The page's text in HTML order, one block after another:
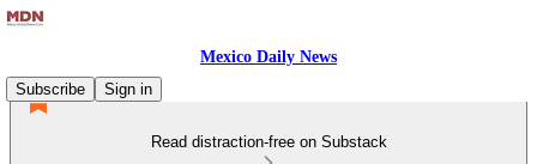
Mexico Daily News
Subscribe
Sign in
Read distraction-free on Substack